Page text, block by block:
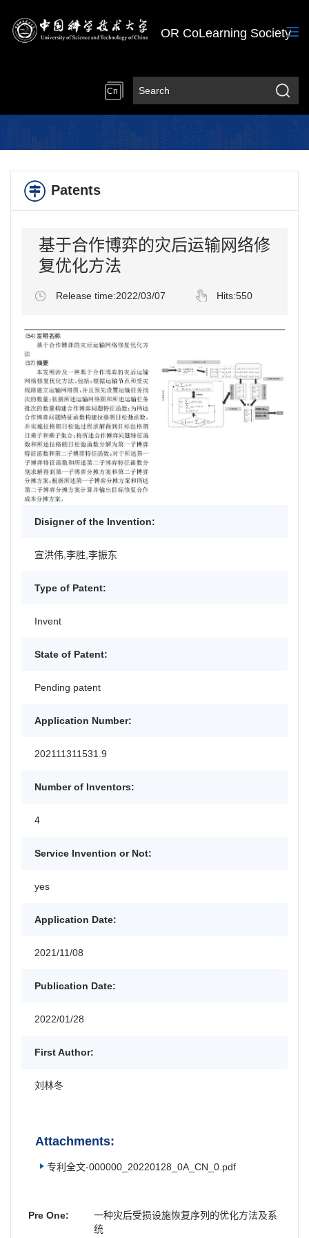
OR CoLearning Society
Cn
Patents
基于合作博弈的灾后运输网络修
复优化方法
Release time:2022/03/07 Hits:550
Disigner of the Invention:
宣洪伟,李胜,李振东
Type of Patent:
Invent
State of Patent:
Pending patent
Application Number:
202111311531.9
Number of Inventors:
4
Service Invention or Not:
yes
Application Date:
2021/11/08
Publication Date:
2022/01/28
First Author:
刘林冬
Attachments:
专利全文-000000_20220128_0A_CN_0.pdf
Pre One:
一种灾后受损设施恢复序列的优化方法及系
统